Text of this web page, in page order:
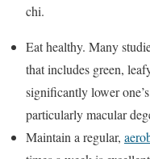
chi.
Eat healthy. Many
that includes green,
significantly lower
particularly macular
Maintain a regular,